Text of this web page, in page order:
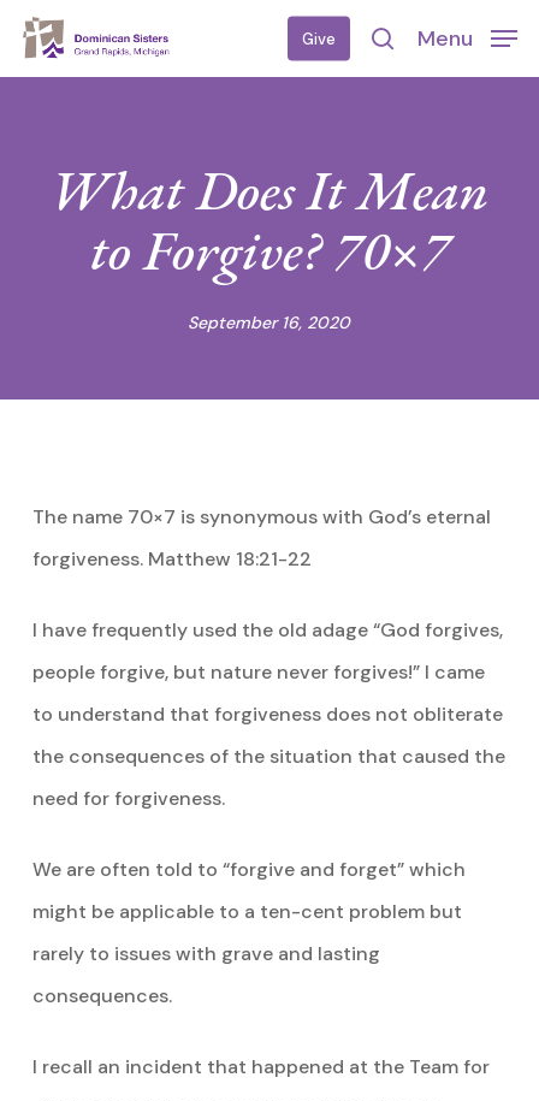
Skip
Give
search
Menu
What Does It Mean
to Forgive? 70×7
September 16, 2020
The name 70×7 is synonymous with God’s eternal
forgiveness. Matthew 18:21-22
I have frequently used the old adage “God forgives,
people forgive, but nature never forgives!” I came
to understand that forgiveness does not obliterate
the consequences of the situation that caused the
need for forgiveness.
We are often told to “forgive and forget” which
might be applicable to a ten-cent problem but
rarely to issues with grave and lasting
consequences.
I recall an incident that happened at the Team for